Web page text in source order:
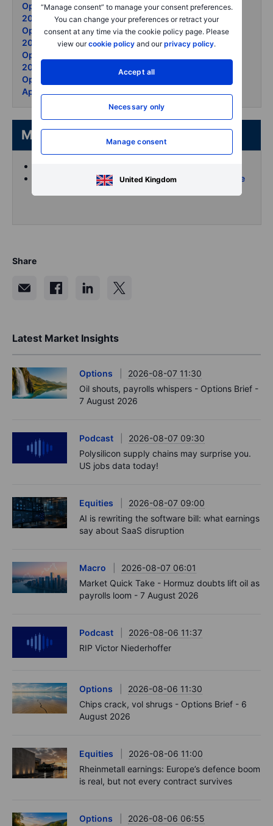
“Manage consent” to manage your consent preferences.
You can change your preferences or retract your
consent at any time via the cookie policy page. Please
view ourcookie policy and ourprivacy policy.
Accept all
Necessary only
Manage consent
United Kingdom
Options Brief - Ceasefire cracks KOSPI soars - 5 May
2026
Options Brief - Apple record - Hormuz thaw - 4 May
2026
Options Brief - Big Tech divides oil surges - 30 April
2026
Options Brief - Mag 7 earnings night Fed holds - 29
April 2026
More from the author
Follow and interact with me on X (Twitter) for more
Share
Latest Market Insights
Options
2026-08-07 11:30
Oil shouts, payrolls whispers - Options Brief -
7 August 2026
Podcast
2026-08-07 09:30
Polysilicon supply chains may surprise you.
US jobs data today!
Equities
2026-08-07 09:00
AI is rewriting the software bill: what earnings
say about SaaS disruption
Macro
2026-08-07 06:01
Market Quick Take - Hormuz doubts lift oil as
payrolls loom - 7 August 2026
Podcast
2026-08-06 11:37
RIP Victor Niederhoffer
Options
2026-08-06 11:30
Chips crack, vol shrugs - Options Brief - 6
August 2026
Equities
2026-08-06 11:00
Rheinmetall earnings: Europe’s defence boom
is real, but not every contract survives
Options 2026-08-06 06:55